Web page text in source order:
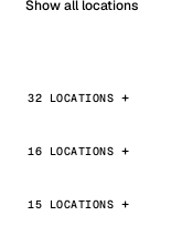
Show all locations
32 LOCATIONS
16 LOCATIONS
15 LOCATIONS